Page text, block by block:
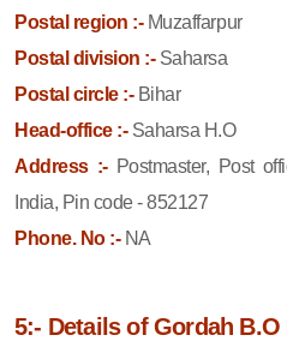
Postal region :-Muzaffarpur
Postal division :-Saharsa
Postal circle :-Bihar
Head-office :-Saharsa H.O
Address :- Postmaster, Post
India, Pin code - 852127
Phone. No :-NA
5:- Details of Gordah